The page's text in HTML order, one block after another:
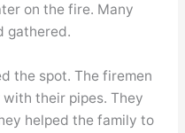
on the fire. Many
gathered.
the spot. The firemen
their pipes. They
helped the family to